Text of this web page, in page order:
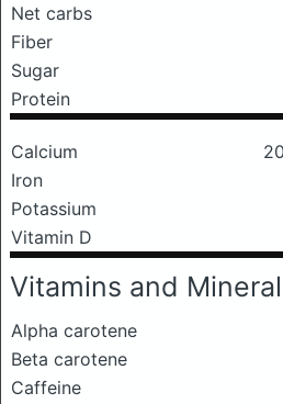
Net carbs
Fiber
Sugar
Protein
Calcium
Iron
Potassium
Vitamin D
Vitamins and
Alpha carotene
Beta carotene
Caffeine